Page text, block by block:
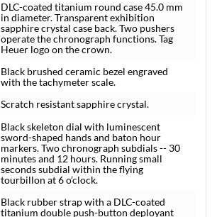
DLC-coated titanium round case 45.0 mm
in diameter. Transparent exhibition
sapphire crystal case back. Two pushers
operate the chronograph functions. Tag
Heuer logo on the crown.
Black brushed ceramic bezel engraved
with the tachymeter scale.
Scratch resistant sapphire crystal.
Black skeleton dial with luminescent
sword-shaped hands and baton hour
markers. Two chronograph subdials -- 30
minutes and 12 hours. Running small
seconds subdial within the flying
tourbillon at 6 o’clock.
Black rubber strap with a DLC-coated
titanium double push-button deployant